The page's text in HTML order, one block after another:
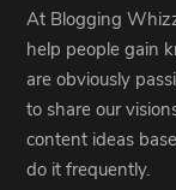
At Blogging
help people gain
are obviously
to share our
content ideas
do it frequently.